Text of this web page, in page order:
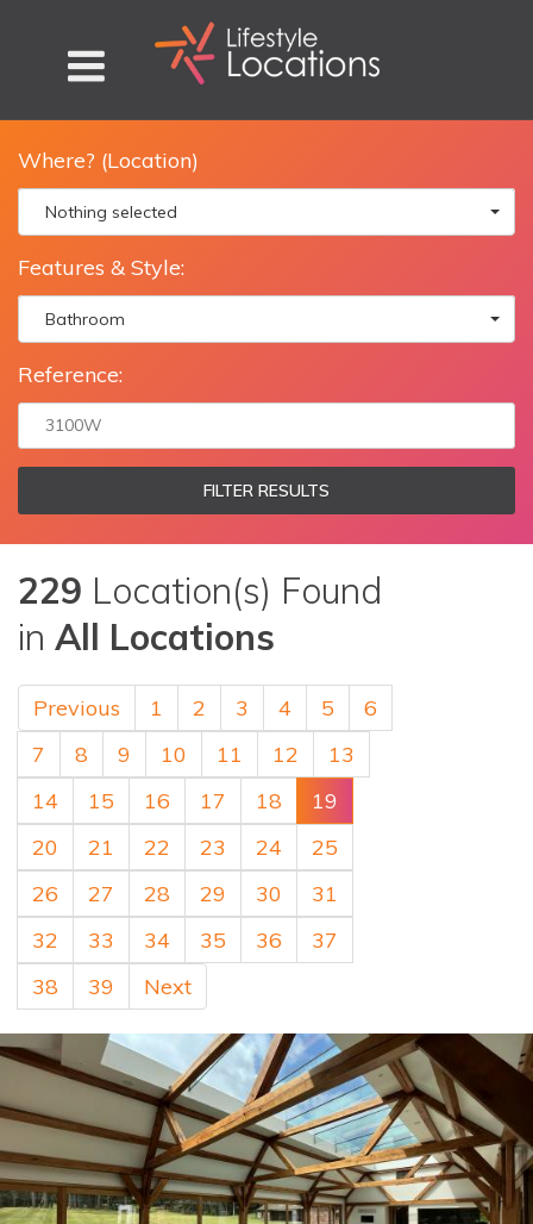
Where? (Location)
Nothing selected
Features & Style:
Bathroom
Reference:
FILTER RESULTS
229 Location(s) Found
in All Locations
Previous 1 2 3 4 5
6
7
8 9 10 11 12
13
14
15 16 17 18
19
20
21 22 23 24
25
26
27 28 29 30
31
32
33 34 35 36
37
38
39 Next